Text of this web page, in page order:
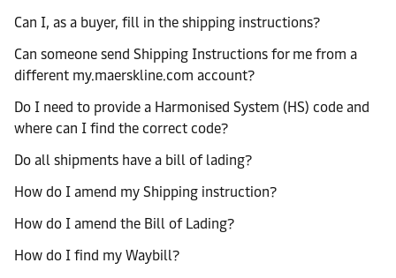
Can I, as a buyer, fill in the shipping instructions?
Can someone send Shipping Instructions for me from a
different my.maerskline.com account?
Do I need to provide a Harmonised System (HS) code and
where can I find the correct code?
Do all shipments have a bill of lading?
How do I amend my Shipping instruction?
How do I amend the Bill of Lading?
How do I find my Waybill?